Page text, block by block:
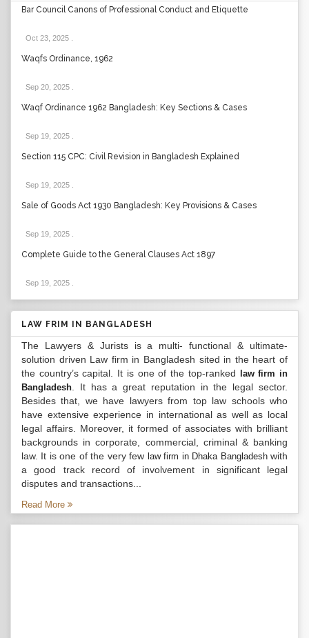
Bar Council Canons of Professional Conduct and Etiquette
Oct 23, 2025
Waqfs Ordinance, 1962
Sep 20, 2025
Waqf Ordinance 1962 Bangladesh: Key Sections & Cases
Sep 19, 2025
Section 115 CPC: Civil Revision in Bangladesh Explained
Sep 19, 2025
Sale of Goods Act 1930 Bangladesh: Key Provisions & Cases
Sep 19, 2025
Complete Guide to the General Clauses Act 1897
Sep 19, 2025
LAW FRIM IN BANGLADESH
The Lawyers & Jurists is a multi- functional & ultimate-
solution driven Law firm in Bangladesh sited in the heart of
the country’s capital. It is one of the top-ranked
law firm in
Bangladesh . It has a great reputation in the legal sector.
Besides that, we have lawyers from top law schools who
have extensive experience in international as well as local
legal affairs. Moreover, it formed of associates with brilliant
backgrounds in corporate, commercial, criminal & banking
law. It is one of the very few law firm in Dhaka Bangladeshwith
a good track record of involvement in significant legal
disputes and transactions...
Read More